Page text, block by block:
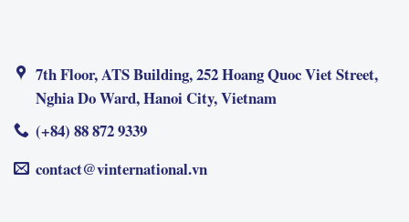
7th Floor, ATS Building, 252 Hoang Quoc Viet Street,
Nghia Do Ward, Hanoi City, Vietnam
(+84) 88 872 9339
contact@vinternational.vn